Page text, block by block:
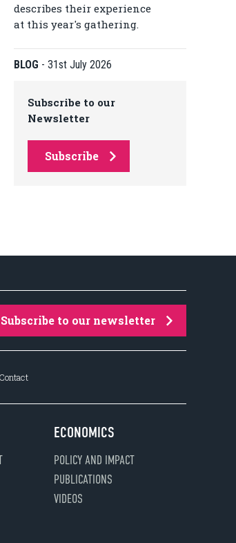
describes their experience
at this year's gathering.
BLOG - 31st July 2026
Subscribe to our
Newsletter
Subscribe
Subscribe to our newsletter
Contact
ECONOMICS
POLICY AND IMPACT
PUBLICATIONS
VIDEOS